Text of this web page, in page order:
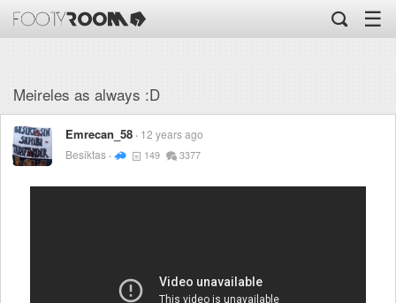
☰
Meireles as always :D
Emrecan_58 12 years ago
Besiktas
149 3377